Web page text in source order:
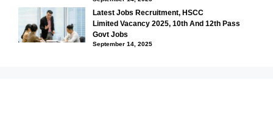
Latest Jobs Recruitment, HSCC
Limited Vacancy 2025, 10th And 12th Pass
Govt Jobs
September 14, 2025